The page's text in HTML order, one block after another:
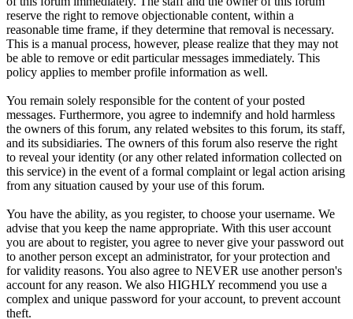
reserve the right to remove objectionable content, within a
reasonable time frame, if they determine that removal is necessary.
This is a manual process, however, please realize that they may not
be able to remove or edit particular messages immediately. This
policy applies to member profile information as well.
You remain solely responsible for the content of your posted
messages. Furthermore, you agree to indemnify and hold harmless
the owners of this forum, any related websites to this forum, its staff,
and its subsidiaries. The owners of this forum also reserve the right
to reveal your identity (or any other related information collected on
this service) in the event of a formal complaint or legal action arising
from any situation caused by your use of this forum.
You have the ability, as you register, to choose your username. We
advise that you keep the name appropriate. With this user account
you are about to register, you agree to never give your password out
to another person except an administrator, for your protection and
for validity reasons. You also agree to NEVER use another person's
account for any reason. We also HIGHLY recommend you use a
complex and unique password for your account, to prevent account
theft.